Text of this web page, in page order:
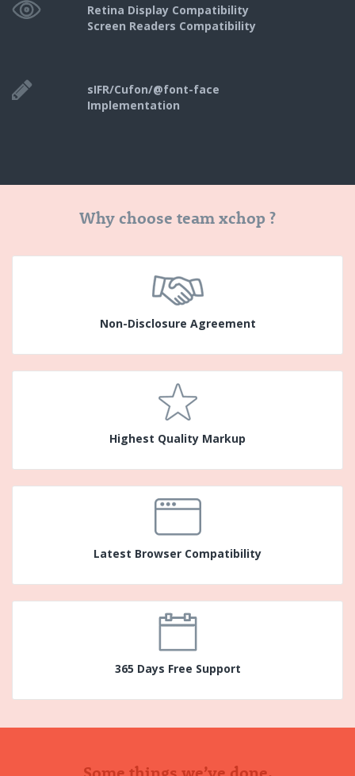
Retina Display Compatibility
Screen Readers Compatibility
sIFR/Cufon/@font-face
Implementation
Why choose team xchop ?
Non-Disclosure Agreement
Highest Quality Markup
Latest Browser Compatibility
365 Days Free Support